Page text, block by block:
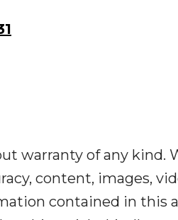
warranty of any kind.
content, images,
contained in this